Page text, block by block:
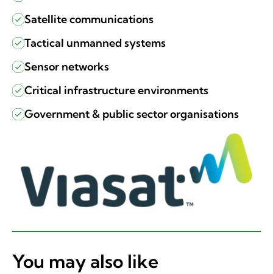
Satellite communications
Tactical unmanned systems
Sensor networks
Critical infrastructure environments
Government & public sector organisations
You may also like